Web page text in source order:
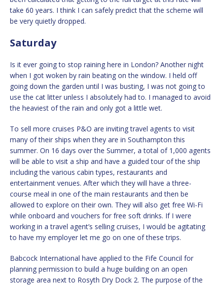
take 60 years. I think I can safely predict that the scheme will
be very quietly dropped.
Saturday
Is it ever going to stop raining here in London? Another night
when I got woken by rain beating on the window. I held off
going down the garden until I was busting, I was not going to
use the cat litter unless I absolutely had to. I managed to avoid
the heaviest of the rain and only got a little wet.
To sell more cruises P&O are inviting travel agents to visit
many of their ships when they are in Southampton this
summer. On 16 days over the Summer, a total of 1,000 agents
will be able to visit a ship and have a guided tour of the ship
including the various cabin types, restaurants and
entertainment venues. After which they will have a three-
course meal in one of the main restaurants and then be
allowed to explore on their own. They will also get free Wi-Fi
while onboard and vouchers for free soft drinks. If I were
working in a travel agent’s selling cruises, I would be agitating
to have my employer let me go on one of these trips.
Babcock International have applied to the Fife Council for
planning permission to build a huge building on an open
storage area next to Rosyth Dry Dock 2. The purpose of the